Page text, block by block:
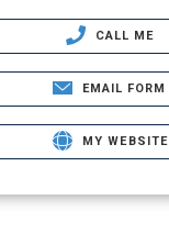
CALL ME
EMAIL FORM
MY WEBSITE